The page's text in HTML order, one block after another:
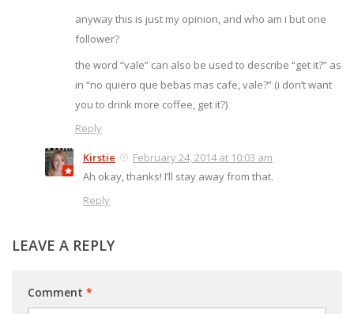
anyway this is just my opinion, and who am i but one
follower?
the word “vale” can also be used to describe “get it?” as
in “no quiero que bebas mas cafe, vale?” (i don’t want
you to drink more coffee, get it?)
Reply
Kirstie
February 24, 2014 at 10:03 am
Ah okay, thanks! I’ll stay away from that.
Reply
LEAVE A REPLY
Comment *